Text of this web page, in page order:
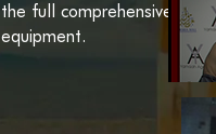
the full comprehensive
equipment.